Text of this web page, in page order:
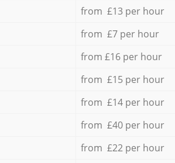
from £13 per hour
from £7 per hour
from £16 per hour
from £15 per hour
from £14 per hour
from £40 per hour
from £22 per hour